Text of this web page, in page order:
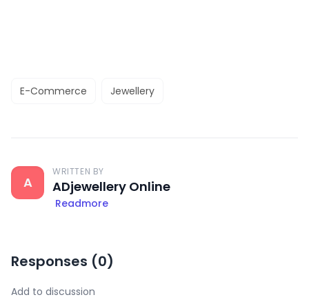
E-Commerce Jewellery
A
WRITTEN BY
ADjewellery Online
Readmore
Responses (0)